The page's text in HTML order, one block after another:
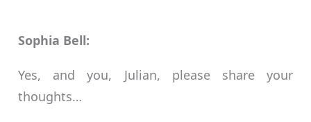
Sophia Bell:
Yes, and you, Julian, please share your
thoughts…